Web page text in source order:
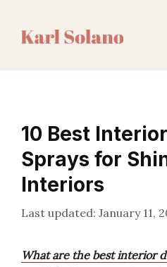
10 Best
Sprays for
Interiors
January 11,
What are the best interior